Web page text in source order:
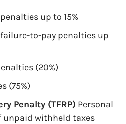
up to 15%
to-pay penalties up
(20%)
(75%)
Penalty (TFRP) Personal
unpaid withheld taxes